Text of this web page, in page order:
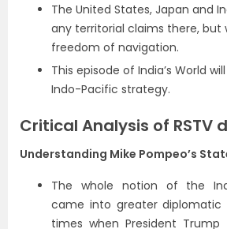
The United States, Japan and
any territorial claims there, but
freedom of navigation.
This episode of India’s World
Indo-Pacific strategy.
Critical Analysis of RSTV
Understanding Mike Pompeo’s
The whole notion of the
came into greater diplomatic
times when President